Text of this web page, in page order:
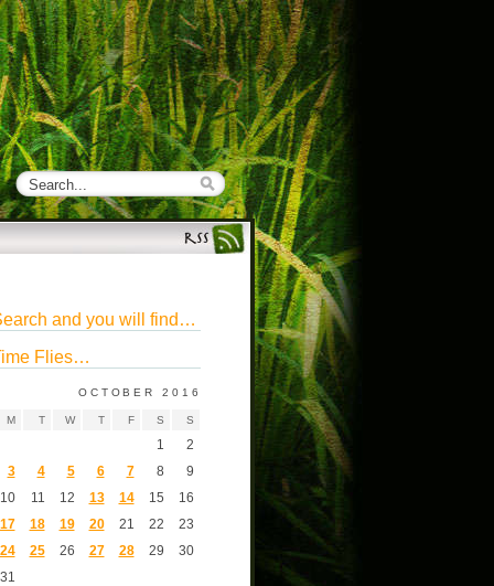
and you will find…
Flies…
OCTOBER 2016
M T W T F S S
1
2
3
4 5 6 7 8
9
10
11 12 13 14 15
16
17
18 19 20 21 22
23
24
25 26 27 28 29
30
31